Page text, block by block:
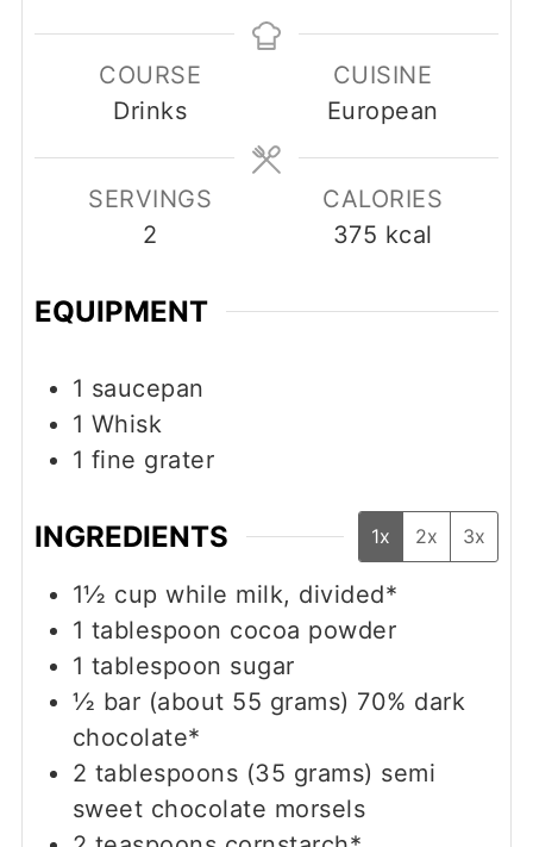
COURSE
Drinks
CUISINE
European
SERVINGS
2
CALORIES
375 kcal
EQUIPMENT
1 saucepan
1 Whisk
1 fine grater
INGREDIENTS 1x 2x 3x
1½ cup while milk, divided*
1 tablespoon cocoa powder
1 tablespoon sugar
½ bar (about 55 grams) 70% dark
chocolate*
2 tablespoons (35 grams) semi
sweet chocolate morsels